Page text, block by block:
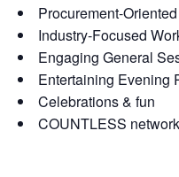
Procurement-
Industry-Focused
Engaging General
Entertaining Evening
Celebrations & fun
COUNTLESS